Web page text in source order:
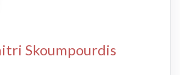
Skoumpourdis